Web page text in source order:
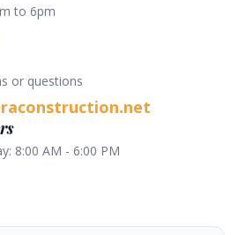
to 6pm
or questions
8:00 AM - 6:00 PM